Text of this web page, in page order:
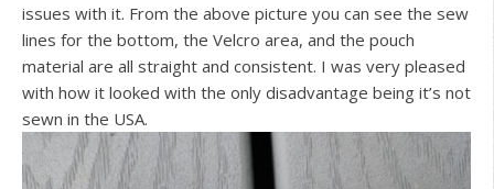
issues with it. From the above picture you can see the sew
lines for the bottom, the Velcro area, and the pouch
material are all straight and consistent. I was very pleased
with how it looked with the only disadvantage being it’s not
sewn in the USA.